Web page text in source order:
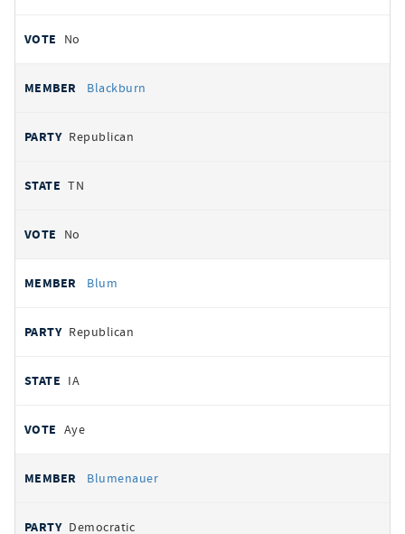
No
Blackburn
Republican
TN
No
Blum
Republican
IA
Aye
Blumenauer
Democratic